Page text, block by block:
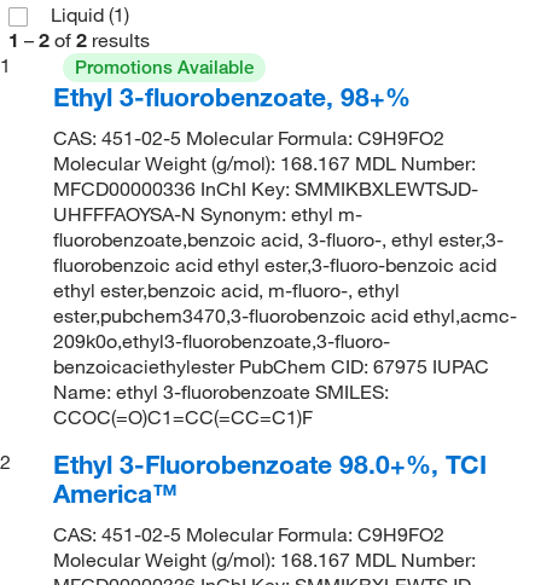
Liquid (1)
1 – 2 of 2 results
1
Promotions Available
Ethyl 3-fluorobenzoate, 98+%
CAS: 451-02-5 Molecular Formula: C9H9FO2
Molecular Weight (g/mol): 168.167 MDL Number:
MFCD00000336 InChI Key: SMMIKBXLEWTSJD-
UHFFFAOYSA-N Synonym: ethyl m-
fluorobenzoate,benzoic acid, 3-fluoro-, ethyl ester,3-
fluorobenzoic acid ethyl ester,3-fluoro-benzoic acid
ethyl ester,benzoic acid, m-fluoro-, ethyl
ester,pubchem3470,3-fluorobenzoic acid ethyl,acmc-
209k0o,ethyl3-fluorobenzoate,3-fluoro-
benzoicaciethylester PubChem CID: 67975 IUPAC
Name: ethyl 3-fluorobenzoate SMILES:
CCOC(=O)C1=CC(=CC=C1)F
2
Ethyl 3-Fluorobenzoate 98.0+%, TCI
America™
CAS: 451-02-5 Molecular Formula: C9H9FO2
Molecular Weight (g/mol): 168.167 MDL Number: